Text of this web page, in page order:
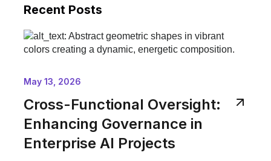
Recent Posts
May 13, 2026
Cross-Functional Oversight:
Enhancing Governance in
Enterprise AI Projects